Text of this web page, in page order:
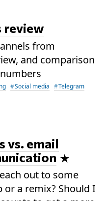
review
from
and comparison
Social media Telegram
vs. email
out to some
a remix? Should I